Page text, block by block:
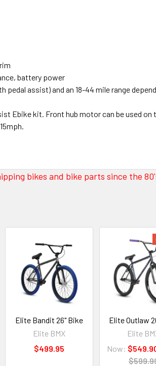
battery power
pedal assist) and an 18-44 mile range
Ebike kit. Front hub motor can be used
bikes and bike parts since the
Elite Bandit 26" Bike
Elite BMX
$499.95
Elite Outlaw
Elite
Now: